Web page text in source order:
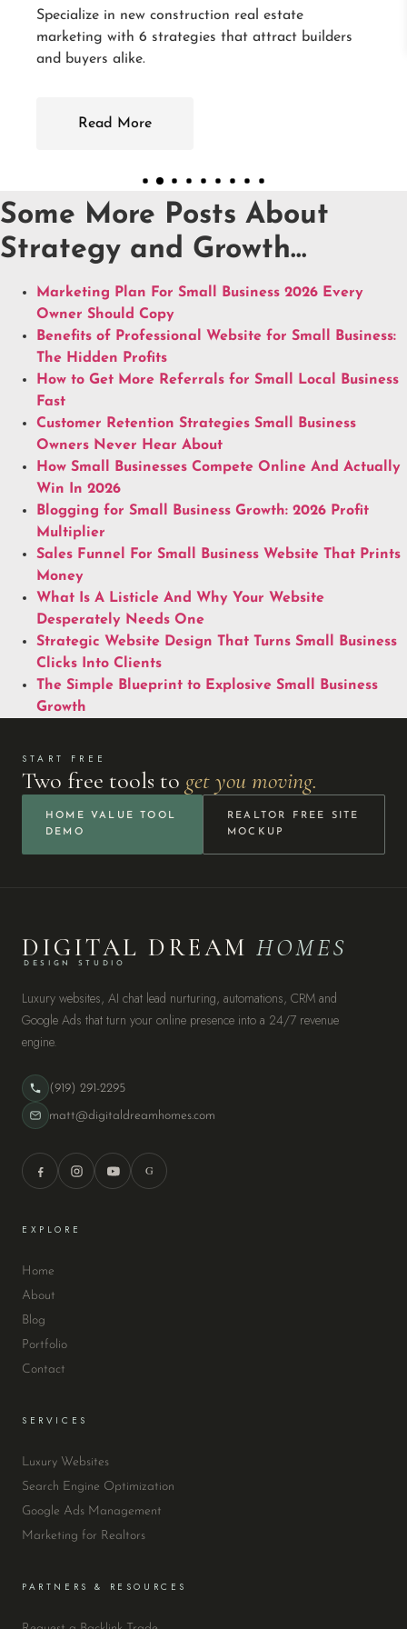
builders
Some More Posts About
Strategy and Growth…
Marketing Plan For Small Business 2026 Every
Owner Should Copy
Benefits of Professional Website for Small Business:
The Hidden Profits
How to Get More Referrals for Small Local Business
Fast
Customer Retention Strategies Small Business
Owners Never Hear About
How Small Businesses Compete Online And Actually
Win In 2026
Blogging for Small Business Growth: 2026 Profit
Multiplier
Sales Funnel For Small Business Website That Prints
Money
What Is A Listicle And Why Your Website
Desperately Needs One
Strategic Website Design That Turns Small Business
Clicks Into Clients
The Simple Blueprint to Explosive Small Business
Growth
START FREE
Two free tools to get you moving.
HOME VALUE TOOL
DEMO
REALTOR FREE SITE
MOCKUP
DIGITAL DREAMHOMES
DESIGN STUDIO
Luxury websites, AI chat lead nurturing, automations, CRM and
Google Ads that turn your online presence into a 24/7 revenue
engine.
(919) 291-2295
matt@digitaldreamhomes.com
G
EXPLORE
Home
About
Blog
Portfolio
Contact
SERVICES
Luxury Websites
Search Engine Optimization
Google Ads Management
Marketing for Realtors
PARTNERS & RESOURCES